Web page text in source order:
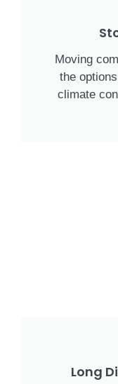
Moving
the
climate
Long